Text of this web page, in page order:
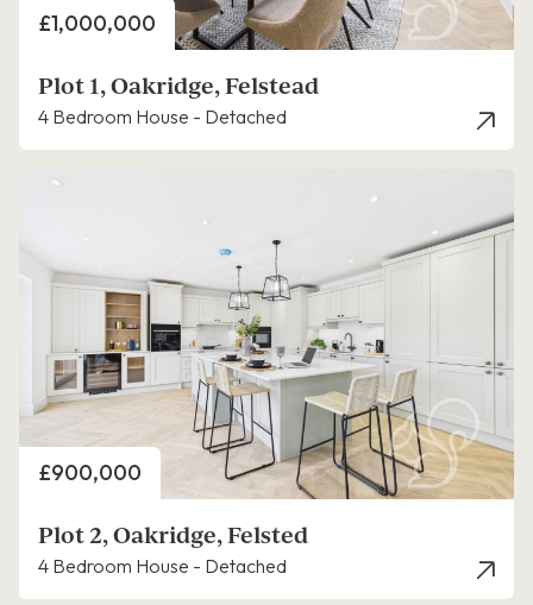
Price
£1,000,000
Plot 1, Oakridge, Felstead
4 Bedroom House - Detached
Price
£900,000
Plot 2, Oakridge, Felsted
4 Bedroom House - Detached